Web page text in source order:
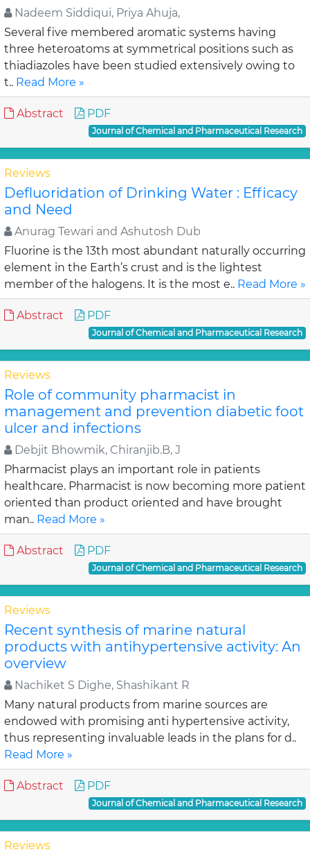
Nadeem Siddiqui, Priya Ahuja,
Several five membered aromatic systems having
three heteroatoms at symmetrical positions such as
thiadiazoles have been studied extensively owing to
t.. Read More »
Abstract PDF
Journal of Chemical and Pharmaceutical Research
Reviews
Defluoridation of Drinking Water : Efficacy
and Need
Anurag Tewari and Ashutosh Dub
Fluorine is the 13th most abundant naturally occurring
element in the Earth’s crust and is the lightest
member of the halogens. It is the most e.. Read More »
Abstract PDF
Journal of Chemical and Pharmaceutical Research
Reviews
Role of community pharmacist in
management and prevention diabetic foot
ulcer and infections
Debjit Bhowmik, Chiranjib.B, J
Pharmacist plays an important role in patients
healthcare. Pharmacist is now becoming more patient
oriented than product oriented and have brought
man.. Read More »
Abstract PDF
Journal of Chemical and Pharmaceutical Research
Reviews
Recent synthesis of marine natural
products with antihypertensive activity: An
overview
Nachiket S Dighe, Shashikant R
Many natural products from marine sources are
endowed with promising anti hypertensive activity,
thus representing invaluable leads in the plans for d..
Read More »
Abstract PDF
Journal of Chemical and Pharmaceutical Research
Reviews